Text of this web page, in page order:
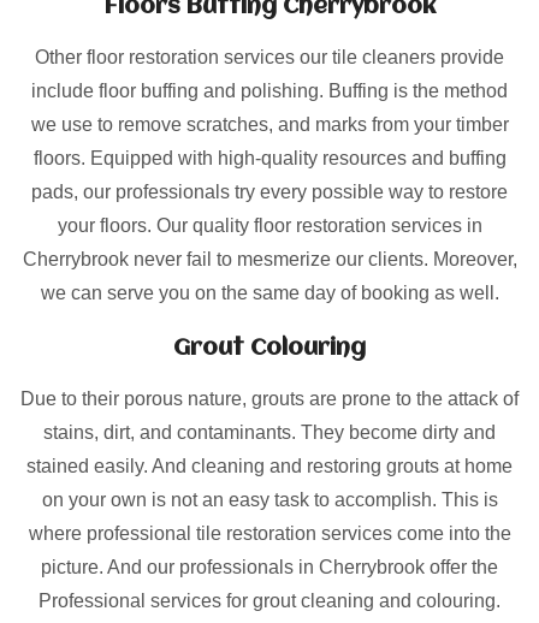
Floors Buffing Cherrybrook
Other floor restoration services our tile cleaners provide
include floor buffing and polishing. Buffing is the method
we use to remove scratches, and marks from your timber
floors. Equipped with high-quality resources and buffing
pads, our professionals try every possible way to restore
your floors. Our quality floor restoration services in
Cherrybrook never fail to mesmerize our clients. Moreover,
we can serve you on the same day of booking as well.
Grout Colouring
Due to their porous nature, grouts are prone to the attack of
stains, dirt, and contaminants. They become dirty and
stained easily. And cleaning and restoring grouts at home
on your own is not an easy task to accomplish. This is
where professional tile restoration services come into the
picture. And our professionals in Cherrybrook offer the
Professional services for grout cleaning and colouring.